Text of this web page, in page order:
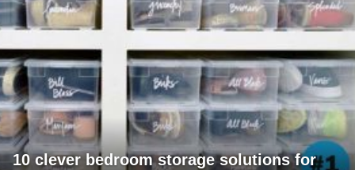
10 clever bedroom storage solutions for